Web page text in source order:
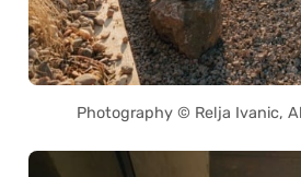
Photography © Relja Ivanic,